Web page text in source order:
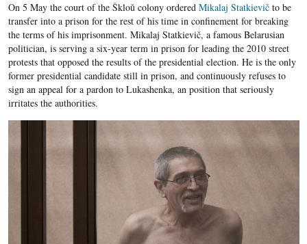
On 5 May the court of the Škloŭ colony ordered Mikalaj Statkievičto be
transfer into a prison for the rest of his time in confinement for breaking
the terms of his imprisonment. Mikalaj Statkievič, a famous Belarusian
politician, is serving a six-year term in prison for leading the 2010 street
protests that opposed the results of the presidential election. He is the only
former presidential candidate still in prison, and continuously refuses to
sign an appeal for a pardon to Lukashenka, an position that seriously
irritates the authorities.